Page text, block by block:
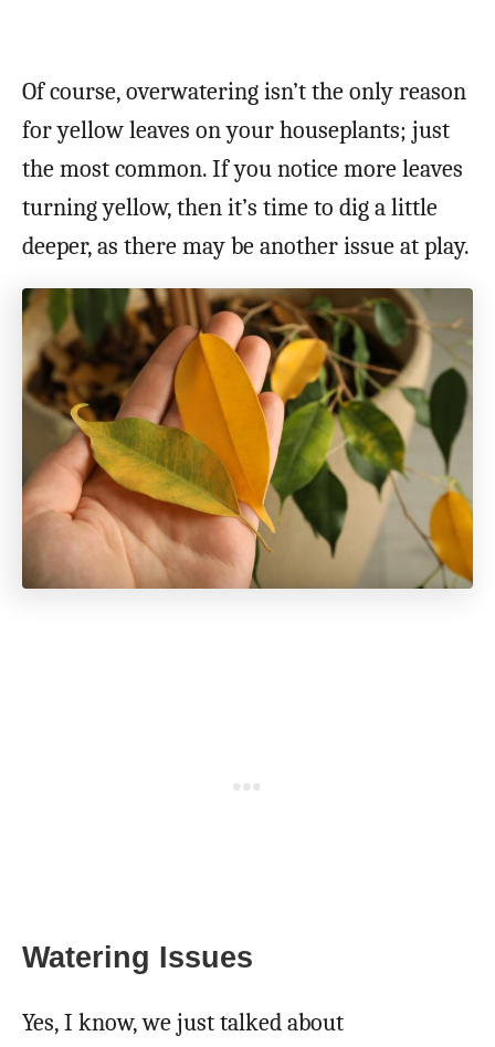
Of course, overwatering isn’t the only reason
for yellow leaves on your houseplants; just
the most common. If you notice more leaves
turning yellow, then it’s time to dig a little
deeper, as there may be another issue at play.
Watering Issues
Yes, I know, we just talked about